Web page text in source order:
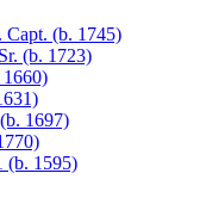
(b. 1745)
(b. 1723)
1697)
(b. 1595)